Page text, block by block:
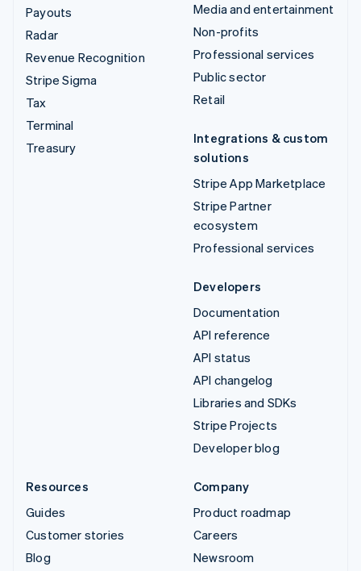
Payouts
Radar
Revenue Recognition
Stripe Sigma
Tax
Terminal
Treasury
Media and entertainment
Non-profits
Professional services
Public sector
Retail
Integrations & custom
solutions
Stripe App Marketplace
Stripe Partner
ecosystem
Professional services
Developers
Documentation
API reference
API status
API changelog
Libraries and SDKs
Stripe Projects
Developer blog
Resources
Guides
Customer stories
Blog
Company
Product roadmap
Careers
Newsroom